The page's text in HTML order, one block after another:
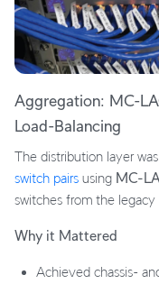
Aggregation: MC-
Load-Balancing
The distribution layer
switch pairs using MC-
switches from the legacy
Why it Mattered
Achieved chassis-